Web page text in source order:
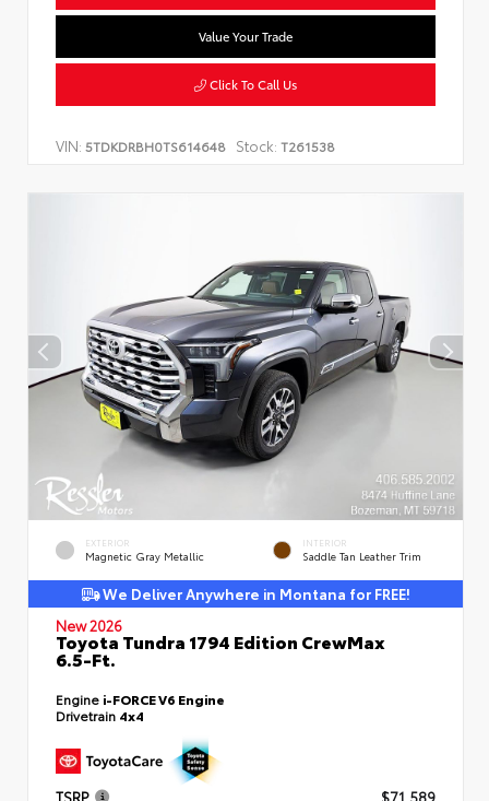
Value Your Trade
Click To Call Us
VIN: 5TDKDRBH0TS614648 Stock: T261538
EXTERIOR
Magnetic Gray Metallic
INTERIOR
Saddle Tan Leather Trim
We Deliver Anywhere in Montana for FREE!
New 2026
Toyota Tundra 1794 Edition CrewMax
6.5-Ft.
Engine i-FORCE V6 Engine
Drivetrain 4x4
TSRP $71,589